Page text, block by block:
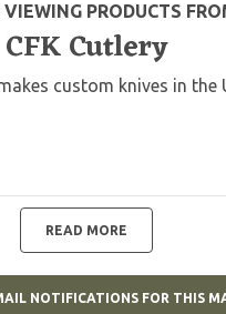
VIEWING PRODUCTS
CFK Cutlery
custom knives in the
READ MORE
NOTIFICATIONS FOR THIS